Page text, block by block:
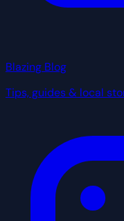
Blazing Blog
Tips, guides & local